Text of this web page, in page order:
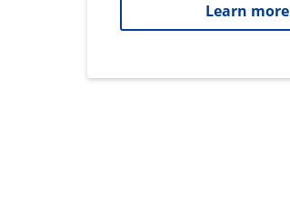
Learn more